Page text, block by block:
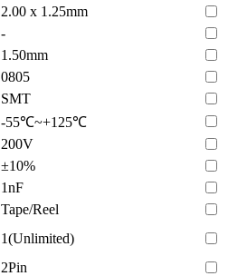
2.00 x 1.25mm
-
1.50mm
0805
SMT
-55℃~+125℃
200V
±10%
1nF
Tape/Reel
1(Unlimited)
2Pin